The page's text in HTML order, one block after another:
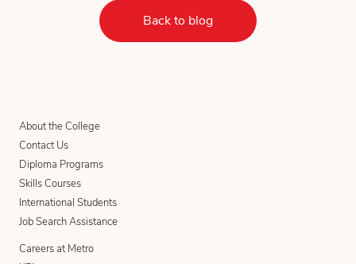
Back to blog
About the College
Contact Us
Diploma Programs
Skills Courses
International Students
Job Search Assistance
Careers at Metro